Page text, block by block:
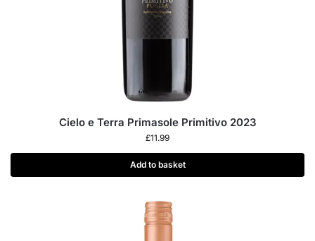
Cielo e Terra Primasole Primitivo 2023
£11.99
Add to basket